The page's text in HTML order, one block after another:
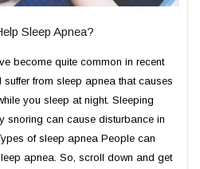
Sleep Apnea?
become quite common in recent
from sleep apnea that causes
you sleep at night. Sleeping
snoring can cause disturbance in
of sleep apnea People can
apnea. So, scroll down and get